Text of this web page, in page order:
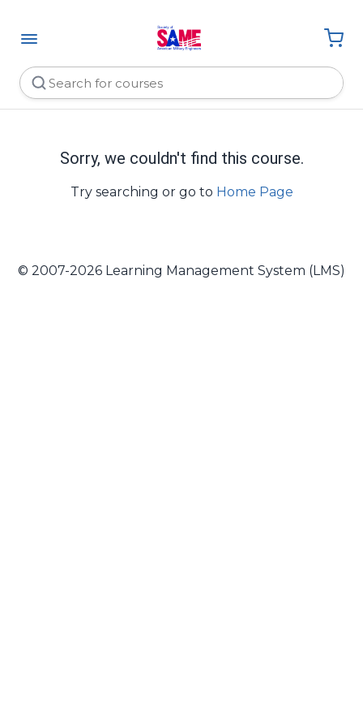
Sorry, we couldn't find this course.
Try searching or go to Home Page
© 2007-2026 Learning Management System (LMS)